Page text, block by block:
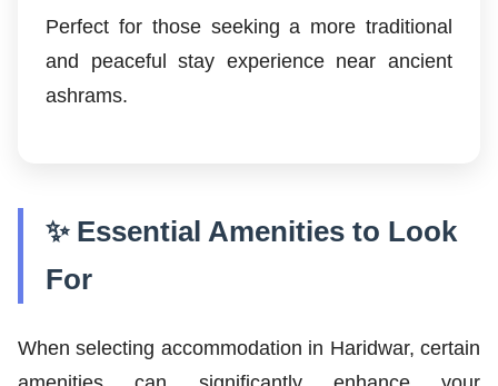
Perfect for those seeking a more traditional
and peaceful stay experience near ancient
ashrams.
✨ Essential Amenities to Look
For
When selecting accommodation in Haridwar, certain